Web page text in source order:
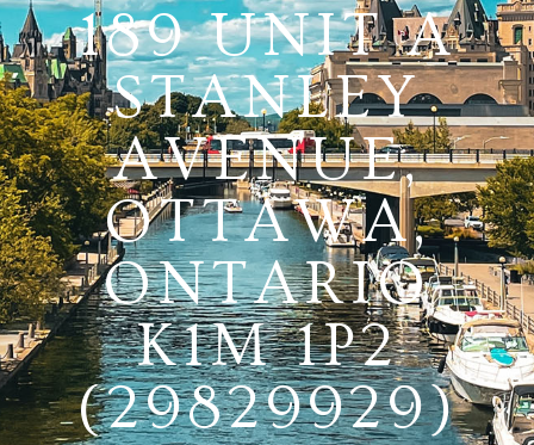
189 UNIT A
STANLEY
AVENUE,
OTTAWA,
ONTARIO
K1M 1P2
(29829929)